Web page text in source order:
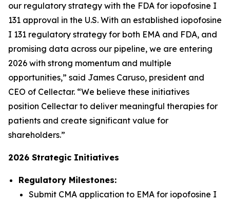
our regulatory strategy with the FDA for iopofosine I
131 approval in the U.S. With an established iopofosine
I 131 regulatory strategy for both EMA and FDA, and
promising data across our pipeline, we are entering
2026 with strong momentum and multiple
opportunities,” said James Caruso, president and
CEO of Cellectar. “We believe these initiatives
position Cellectar to deliver meaningful therapies for
patients and create significant value for
shareholders.”
2026 Strategic Initiatives
Regulatory Milestones:
Submit CMA application to EMA for iopofosine I